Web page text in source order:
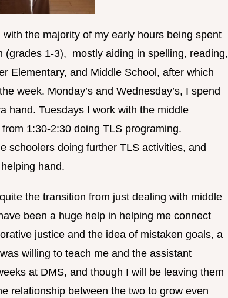
the majority of my early hours being spent
(grades 1-3), mostly aiding in spelling, reading,
Elementary, and Middle School, after which
week. Monday’s and Wednesday’s, I spend
hand. Tuesdays I work with the middle
1:30-2:30 doing TLS programing.
schoolers doing further TLS activities, and
hand.
the transition from just dealing with middle
been a huge help in helping me connect
justice and the idea of mistaken goals, a
willing to teach me and the assistant
at DMS, and though I will be leaving them
relationship between the two to grow even